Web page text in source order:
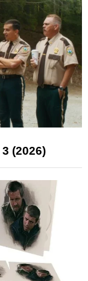
(2026)